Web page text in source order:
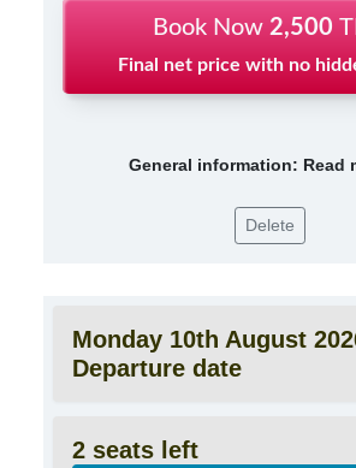
Book Now 2,500
Final net price with no
General information: Read
Delete
Monday 10th August
Departure date
2 seats left